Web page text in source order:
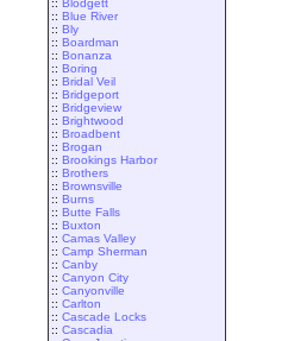
:: Blodgett
:: Blue River
:: Bly
:: Boardman
:: Bonanza
:: Boring
:: Bridal Veil
:: Bridgeport
:: Bridgeview
:: Brightwood
:: Broadbent
:: Brogan
:: Brookings Harbor
:: Brothers
:: Brownsville
:: Burns
:: Butte Falls
:: Buxton
:: Camas Valley
:: Camp Sherman
:: Canby
:: Canyon City
:: Canyonville
:: Carlton
:: Cascade Locks
:: Cascadia